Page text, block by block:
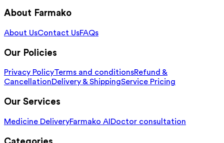
About Farmako
About UsContact UsFAQs
Our Policies
Privacy PolicyTerms and conditionsRefund &
CancellationDelivery & ShippingService Pricing
Our Services
Medicine DeliveryFarmako AI Doctor consultation